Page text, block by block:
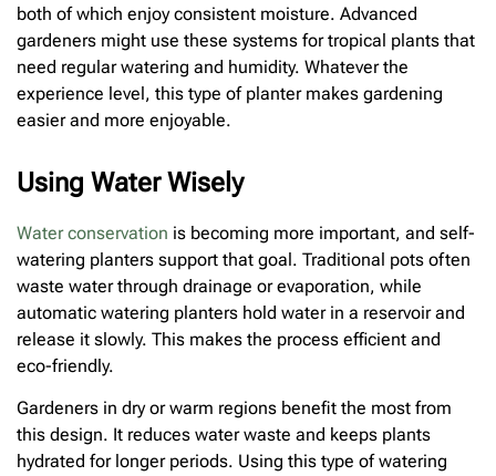
both of which enjoy consistent moisture. Advanced
gardeners might use these systems for tropical plants that
need regular watering and humidity. Whatever the
experience level, this type of planter makes gardening
easier and more enjoyable.
Using Water Wisely
Water conservation is becoming more important, and self-
watering planters support that goal. Traditional pots often
waste water through drainage or evaporation, while
automatic watering planters hold water in a reservoir and
release it slowly. This makes the process efficient and
eco-friendly.
Gardeners in dry or warm regions benefit the most from
this design. It reduces water waste and keeps plants
hydrated for longer periods. Using this type of watering